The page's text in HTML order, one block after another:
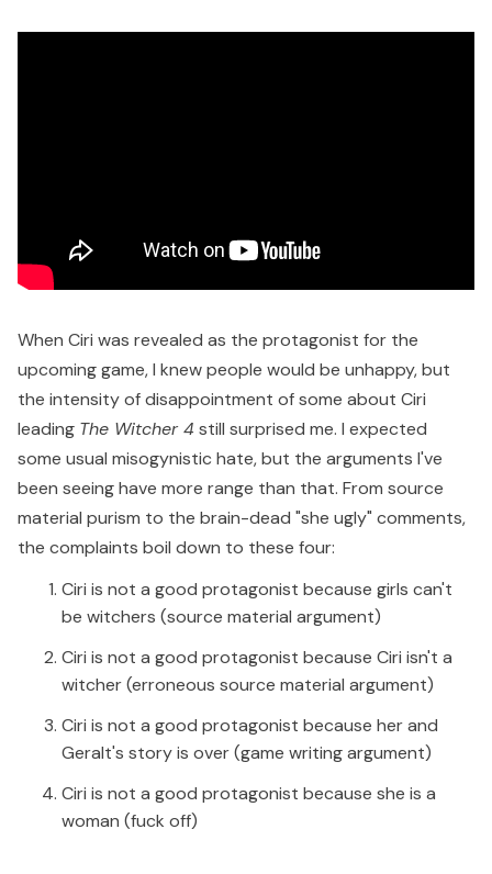
When Ciri was revealed as the protagonist for the
upcoming game, I knew people would be unhappy, but
the intensity of disappointment of some about Ciri
leading The Witcher 4 still surprised me. I expected
some usual misogynistic hate, but the arguments I've
been seeing have more range than that. From source
material purism to the brain-dead "she ugly" comments,
the complaints boil down to these four:
Ciri is not a good protagonist because girls can't
be witchers (source material argument)
Ciri is not a good protagonist because Ciri isn't a
witcher (erroneous source material argument)
Ciri is not a good protagonist because her and
Geralt's story is over (game writing argument)
Ciri is not a good protagonist because she is a
woman (fuck off)